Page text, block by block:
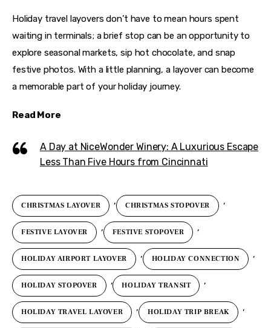
Holiday travel layovers don’t have to mean hours spent
waiting in terminals; a brief stop can be an opportunity to
explore seasonal markets, sip hot chocolate, and snap
festive photos. With a little planning, a layover can become
a memorable part of your holiday journey.
Read More
A Day at NiceWonder Winery: A Luxurious Escape
Less Than Five Hours from Cincinnati
CHRISTMAS LAYOVER , CHRISTMAS STOPOVER ,
FESTIVE LAYOVER , FESTIVE STOPOVER ,
HOLIDAY AIRPORT LAYOVER , HOLIDAY CONNECTION ,
HOLIDAY STOPOVER , HOLIDAY TRANSIT ,
HOLIDAY TRAVEL LAYOVER , HOLIDAY TRIP BREAK ,